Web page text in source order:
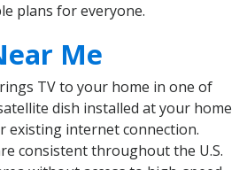
plans for everyone.
Me
TV to your home in one of
dish installed at your home
existing internet connection.
consistent throughout the U.S.